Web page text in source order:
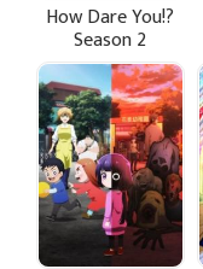
How Dare You!?
Season 2